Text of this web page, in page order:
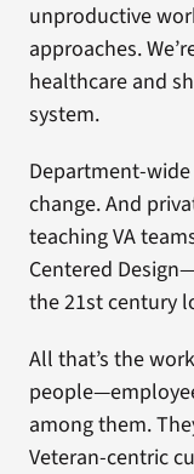
unproductive
approaches.
healthcare and
system.
Department-
change. And
teaching VA
Centered
the 21st century
All that’s the
among them.
Veteran-centric